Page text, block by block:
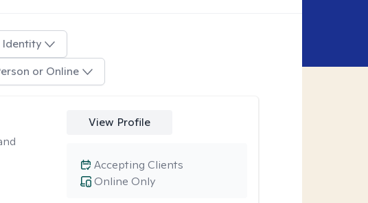
Identity
or Online
View Profile
Online Only
Accepting Clients